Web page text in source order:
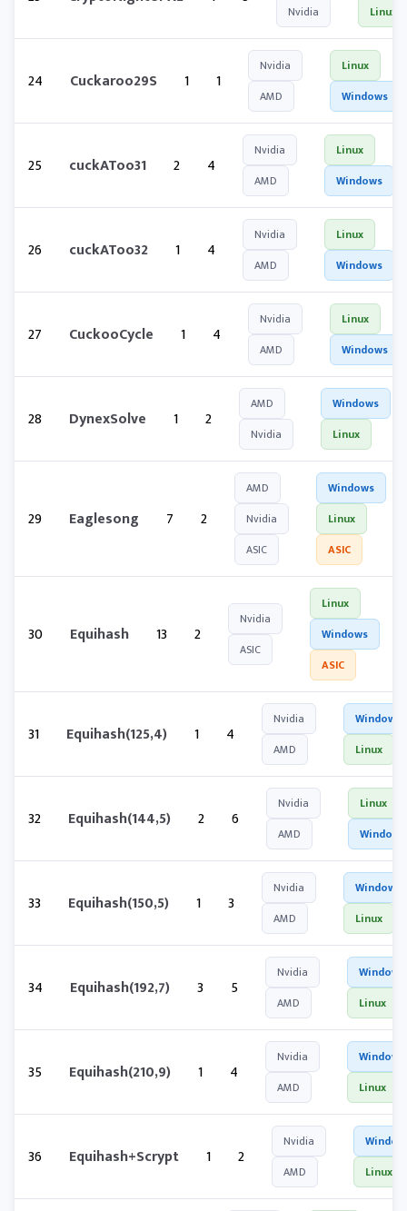
Nvidia Linux
24 Cuckaroo29S 1 1
Nvidia
AMD
Linux
Windows
25 cuckAToo31 2 4
Nvidia
AMD
Linux
Windows
26 cuckAToo32 1 4
Nvidia
AMD
Linux
Windows
27 CuckooCycle 1 4
Nvidia
AMD
Linux
Windows
28 DynexSolve 1 2
AMD
Nvidia
Windows
Linux
29 Eaglesong 7 2
AMD
Nvidia
ASIC
Windows
Linux
ASIC
30 Equihash 13 2
Nvidia
ASIC
Linux
Windows
ASIC
31 Equihash(125,4) 1 4
Nvidia
AMD
Windows
Linux
32 Equihash(144,5) 2 6
Nvidia
AMD
Linux
Windows
33 Equihash(150,5) 1 3
Nvidia
AMD
Windows
Linux
34 Equihash(192,7) 3 5
Nvidia
AMD
Windows
Linux
35 Equihash(210,9) 1 4
Nvidia
AMD
Windows
Linux
36 Equihash+Scrypt 1 2
Nvidia
AMD
Linux